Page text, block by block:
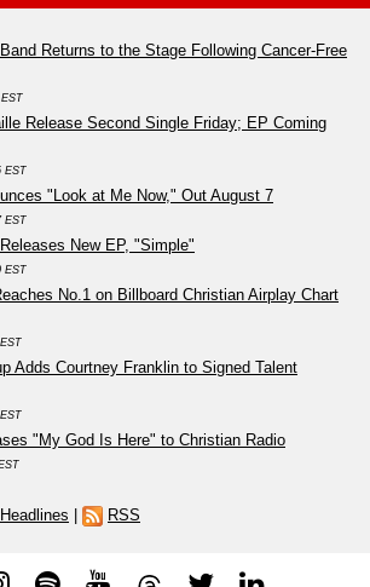
Returns to the Stage Following Cancer-Free
Release Second Single Friday; EP Coming
EST
"Look at Me Now," Out August 7
EST
New EP, "Simple"
EST
No.1 on Billboard Christian Airplay Chart
Adds Courtney Franklin to Signed Talent
"My God Is Here" to Christian Radio
RSS